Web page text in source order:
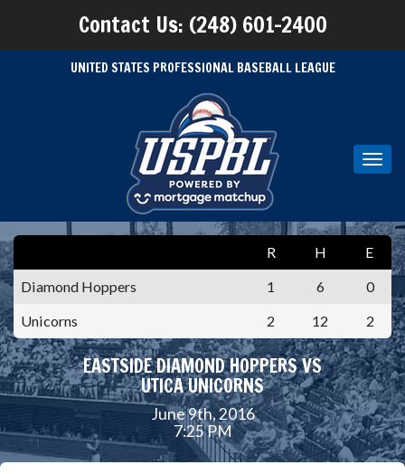
Contact Us: (248) 601-2400
UNITED STATES PROFESSIONAL BASEBALL LEAGUE
R H
E
Diamond Hoppers
1 6
0
Unicorns
2 12 2
EASTSIDE DIAMOND HOPPERS VS
UTICA UNICORNS
June 9th, 2016
7:25 PM